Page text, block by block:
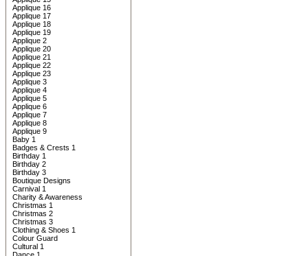
Applique 16
Applique 17
Applique 18
Applique 19
Applique 2
Applique 20
Applique 21
Applique 22
Applique 23
Applique 3
Applique 4
Applique 5
Applique 6
Applique 7
Applique 8
Applique 9
Baby 1
Badges & Crests 1
Birthday 1
Birthday 2
Birthday 3
Boutique Designs
Carnival 1
Charity & Awareness
Christmas 1
Christmas 2
Christmas 3
Clothing & Shoes 1
Colour Guard
Cultural 1